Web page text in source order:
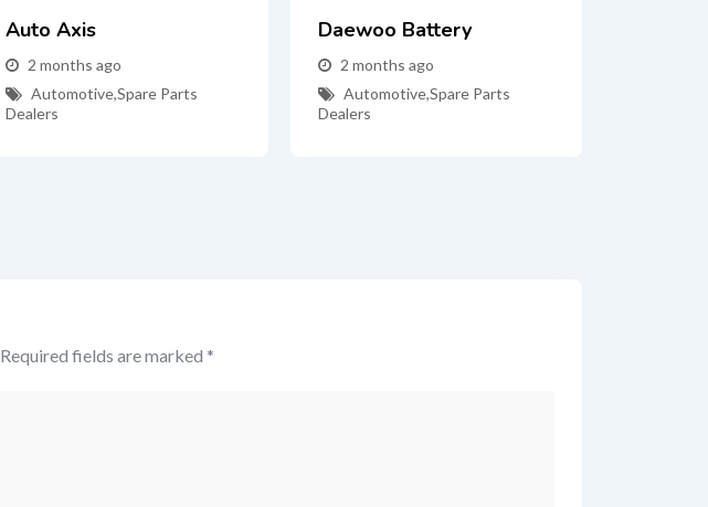
Auto Axis
2 months ago
Automotive,Spare Parts
Dealers
Daewoo Battery
2 months ago
Automotive,Spare Parts
Dealers
Required fields are marked *